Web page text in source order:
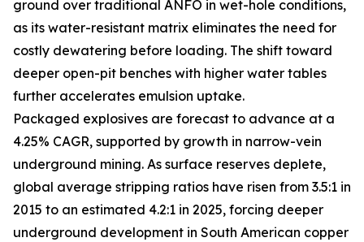
ground over traditional ANFO in wet-hole conditions,
as its water-resistant matrix eliminates the need for
costly dewatering before loading. The shift toward
deeper open-pit benches with higher water tables
further accelerates emulsion uptake.
Packaged explosives are forecast to advance at a
4.25% CAGR, supported by growth in narrow-vein
underground mining. As surface reserves deplete,
global average stripping ratios have risen from 3.5:1 in
2015 to an estimated 4.2:1 in 2025, forcing deeper
underground development in South American copper